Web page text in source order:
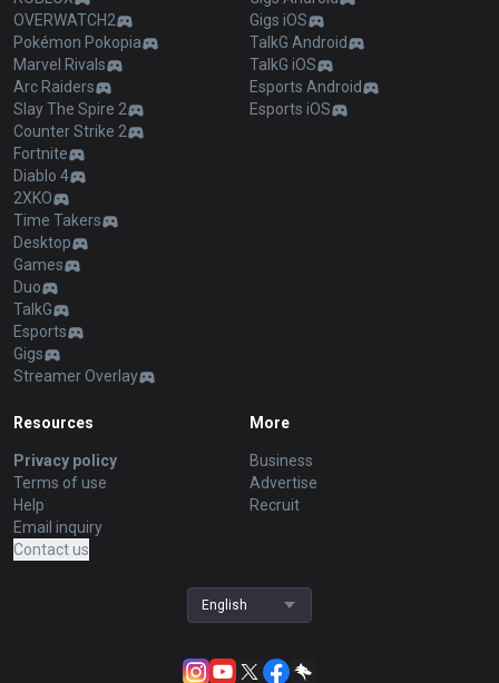
OVERWATCH2
Pokémon Pokopia
Marvel Rivals
Arc Raiders
Slay The Spire 2
Counter Strike 2
Fortnite
Diablo 4
2XKO
Time Takers
Desktop
Games
Duo
TalkG
Esports
Gigs
Streamer Overlay
Gigs iOS
TalkG Android
TalkG iOS
Esports Android
Esports iOS
Resources
Privacy policy
Terms of use
Help
Email inquiry
Contact us
More
Business
Advertise
Recruit
English